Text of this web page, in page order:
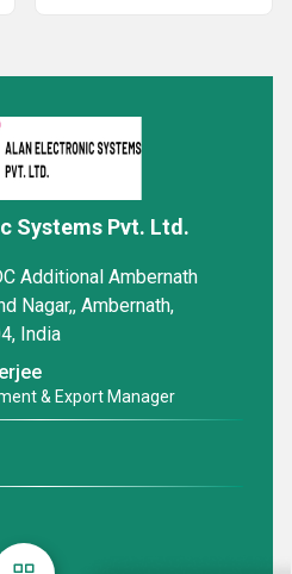
Systems Pvt. Ltd.
Additional Ambernath
Nagar,, Ambernath,
India
& Export Manager